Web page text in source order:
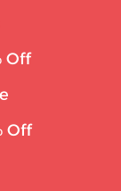
Off
Off